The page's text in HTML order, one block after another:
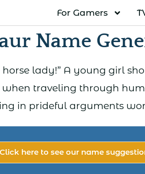
For Gamers
Name
lady!” A young girl
traveling through
in prideful arguments
Click here to see our name